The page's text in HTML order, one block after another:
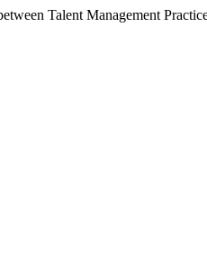
Talent Management